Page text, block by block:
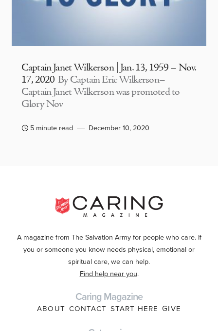
Captain Janet Wilkerson | Jan. 13, 1959 – Nov.
17, 2020 By Captain Eric Wilkerson–
Captain Janet Wilkerson was promoted to
Glory Nov
5 minute read December 10, 2020
A magazine from The Salvation Army for people who care. If
you or someone you know needs physical, emotional or
spiritual care, we can help.
Find help near you.
Caring Magazine
ABOUT CONTACT START HERE GIVE